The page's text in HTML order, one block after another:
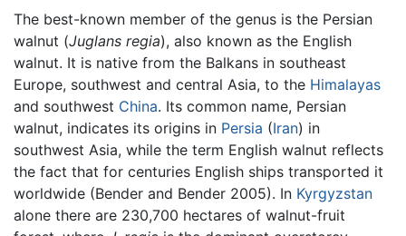
The best-known member of the genus is the Persian
walnut (Juglans regia), also known as the English
walnut. It is native from the Balkans in southeast
Europe, southwest and central Asia, to the Himalayas
and southwest China. Its common name, Persian
walnut, indicates its origins in Persia (Iran) in
southwest Asia, while the term English walnut reflects
the fact that for centuries English ships transported it
worldwide (Bender and Bender 2005). In Kyrgyzstan
alone there are 230,700 hectares of walnut-fruit